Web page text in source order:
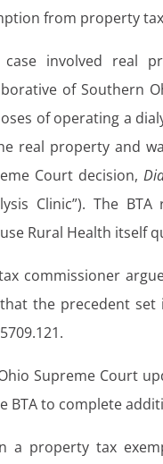
from property tax
case involved real
of Southern
of operating a
real property and
Court decision,
Clinic”). The
Rural Health itself
commissioner
the precedent set
Supreme Court
BTA to complete
a property tax